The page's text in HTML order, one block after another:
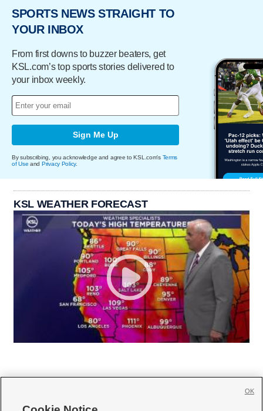
SPORTS NEWS STRAIGHT TO
YOUR INBOX
From first downs to buzzer beaters, get
KSL.com’s top sports stories delivered to
your inbox weekly.
Sign Me Up
By subscribing, you acknowledge and agree to KSL.com's Terms
of Use and Privacy Policy.
KSL WEATHER FORECAST
OK